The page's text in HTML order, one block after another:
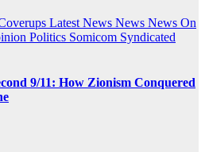
Latest News News News On
Politics Somicom Syndicated
9/11: How Zionism Conquered